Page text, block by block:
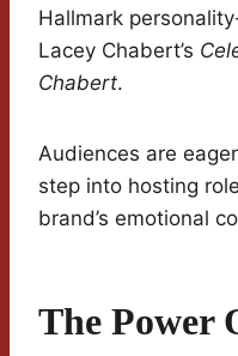
Hallmark
Lacey Chabert’s
Chabert.
Audiences are
step into hosting
brand’s emotional
The Power